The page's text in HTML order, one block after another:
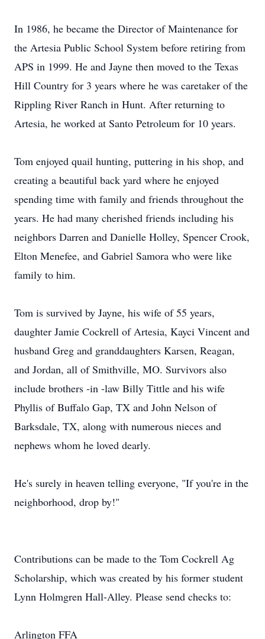
In 1986, he became the Director of Maintenance for
the Artesia Public School System before retiring from
APS in 1999. He and Jayne then moved to the Texas
Hill Country for 3 years where he was caretaker of the
Rippling River Ranch in Hunt. After returning to
Artesia, he worked at Santo Petroleum for 10 years.
Tom enjoyed quail hunting, puttering in his shop, and
creating a beautiful back yard where he enjoyed
spending time with family and friends throughout the
years. He had many cherished friends including his
neighbors Darren and Danielle Holley, Spencer Crook,
Elton Menefee, and Gabriel Samora who were like
family to him.
Tom is survived by Jayne, his wife of 55 years,
daughter Jamie Cockrell of Artesia, Kayci Vincent and
husband Greg and granddaughters Karsen, Reagan,
and Jordan, all of Smithville, MO. Survivors also
include brothers -in -law Billy Tittle and his wife
Phyllis of Buffalo Gap, TX and John Nelson of
Barksdale, TX, along with numerous nieces and
nephews whom he loved dearly.
He's surely in heaven telling everyone, "If you're in the
neighborhood, drop by!"
Contributions can be made to the Tom Cockrell Ag
Scholarship, which was created by his former student
Lynn Holmgren Hall-Alley. Please send checks to:
Arlington FFA